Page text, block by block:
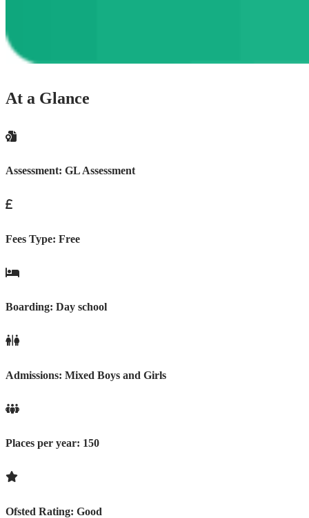
At a Glance
Assessment: GL Assessment
Fees Type: Free
Boarding: Day school
Admissions: Mixed Boys and Girls
Places per year: 150
Ofsted Rating: Good